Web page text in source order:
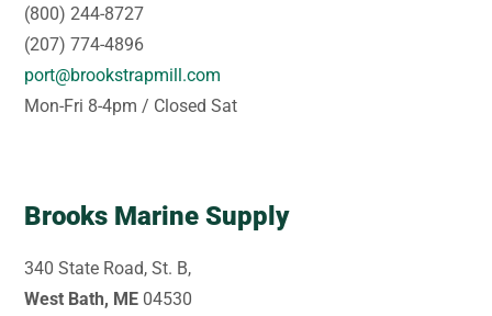
(800) 244-8727
(207) 774-4896
port@brookstrapmill.com
Mon-Fri 8-4pm / Closed Sat
Brooks Marine Supply
340 State Road, St. B,
West Bath, ME 04530